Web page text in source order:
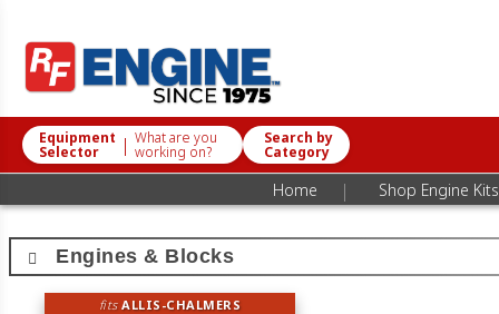
Equipment
Selector | What are you
working on?
Search by
Category
Home | Shop Engine Kits
Engines & Blocks
fitsALLIS-CHALMERS